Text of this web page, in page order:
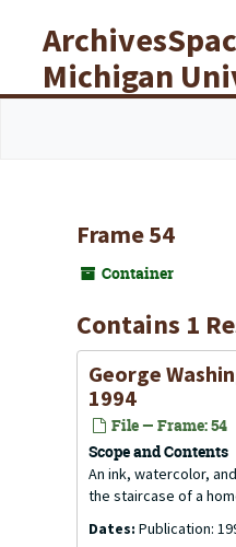
Michigan
Libraries
Frame 54
Container
Contains 1
George
1994
File — Frame: 54
Scope and Contents
An ink, watercolor,
the staircase of a
Dates: Publication: